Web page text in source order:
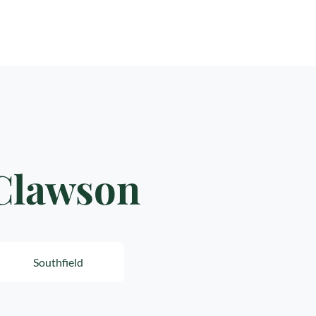
Southfield